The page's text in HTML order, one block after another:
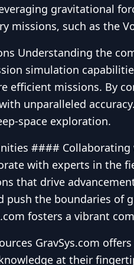
gravitational
missions, such as the
Understanding the
simulation
efficient missions. By
unparalleled
space exploration.
####
with experts in the
that drive
push the boundaries
fosters a vibrant
GravSys.com
at their